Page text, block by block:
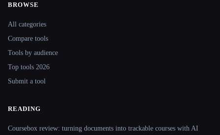
Site navigation
BROWSE
All categories
Compare tools
Tools by audience
Top tools 2026
Submit a tool
READING
Coursebox review: turning documents into trackable courses with AI